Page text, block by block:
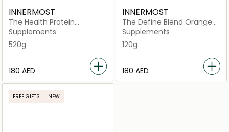
INNERMOST
The Health Protein
Strawberry (Vegan)
Supplements
520g
⁦180⁩ AED
INNERMOST
The Define Blend Orange
(Vegan)
Supplements
120g
⁦180⁩ AED
FREE GIFTS NEW